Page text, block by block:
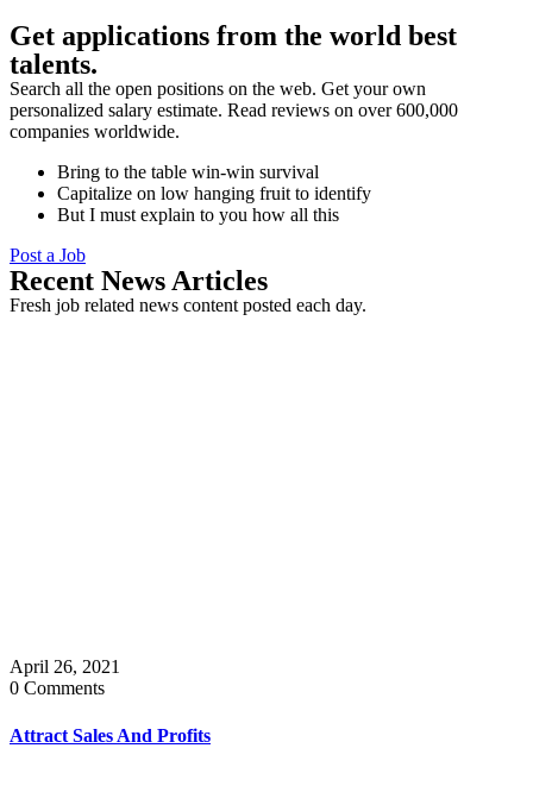
Get applications from the world best
talents.
Search all the open positions on the web. Get your own
personalized salary estimate. Read reviews on over 600,000
companies worldwide.
Bring to the table win-win survival
Capitalize on low hanging fruit to identify
But I must explain to you how all this
Post a Job
Recent News Articles
Fresh job related news content posted each day.
April 26, 2021
0 Comments
Attract Sales And Profits